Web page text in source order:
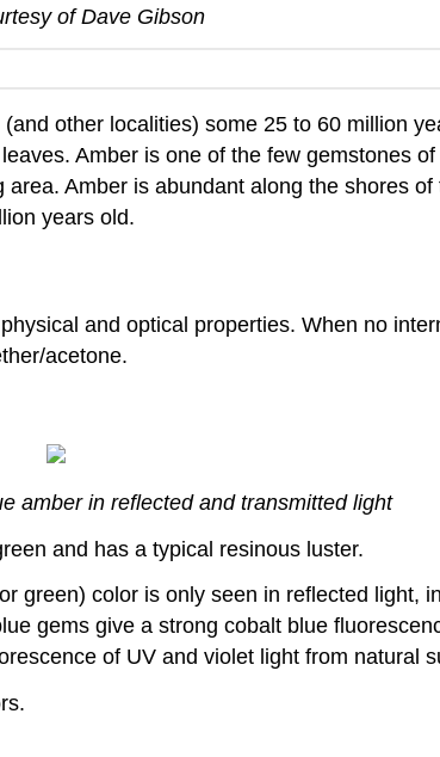
of Dave Gibson
other localities) some 25 to 60 million
Amber is one of the few gemstones
Amber is abundant along the shores
years old.
and optical properties. When no
acetone.
amber in reflected and transmitted light
and has a typical resinous luster.
green) color is only seen in reflected light,
gems give a strong cobalt blue
of UV and violet light from natural